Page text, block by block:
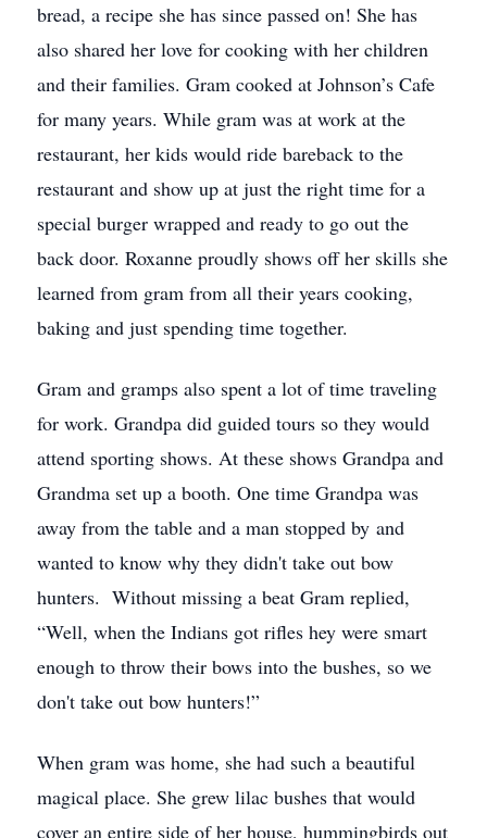
bread, a recipe she has since passed on! She has
also shared her love for cooking with her children
and their families. Gram cooked at Johnson’s Cafe
for many years. While gram was at work at the
restaurant, her kids would ride bareback to the
restaurant and show up at just the right time for a
special burger wrapped and ready to go out the
back door. Roxanne proudly shows off her skills she
learned from gram from all their years cooking,
baking and just spending time together.
Gram and gramps also spent a lot of time traveling
for work. Grandpa did guided tours so they would
attend sporting shows. At these shows Grandpa and
Grandma set up a booth. One time Grandpa was
away from the table and a man stopped by and
wanted to know why they didn't take out bow
hunters. Without missing a beat Gram replied,
“Well, when the Indians got rifles hey were smart
enough to throw their bows into the bushes, so we
don't take out bow hunters!”
When gram was home, she had such a beautiful
magical place. She grew lilac bushes that would
cover an entire side of her house, hummingbirds out